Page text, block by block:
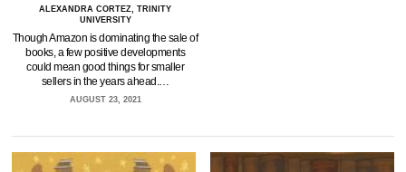
ALEXANDRA CORTEZ, TRINITY
UNIVERSITY
Though Amazon is dominating the sale of
books, a few positive developments
could mean good things for smaller
sellers in the years ahead.…
AUGUST 23, 2021